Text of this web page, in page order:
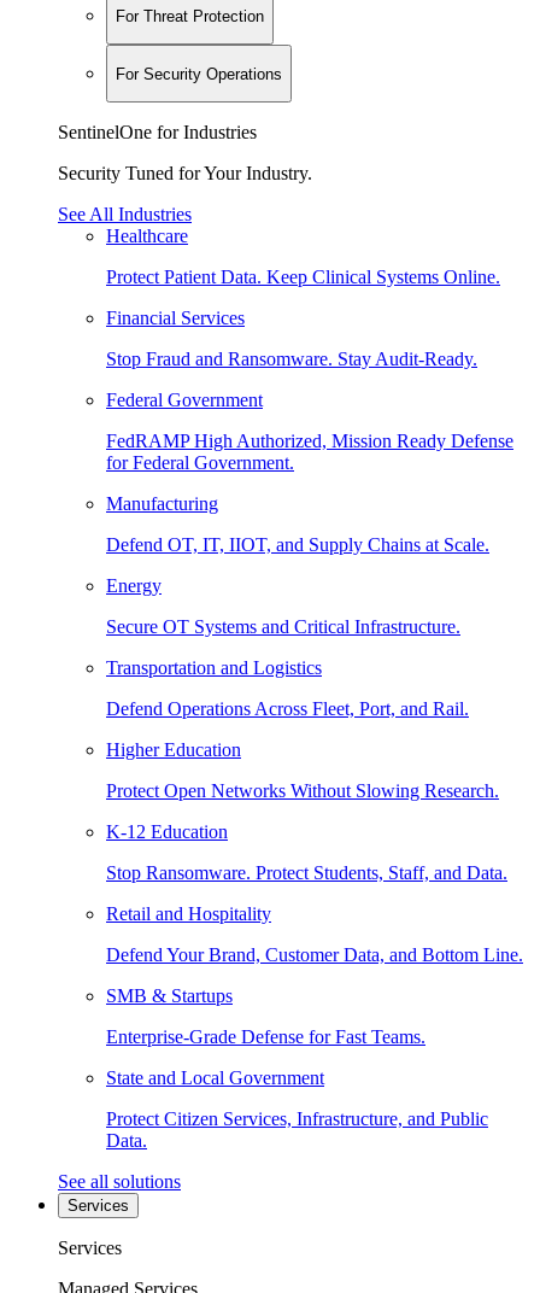
For Threat Protection
For Security Operations
SentinelOne for Industries
Security Tuned for Your Industry.
See All Industries
Healthcare
Protect Patient Data. Keep Clinical Systems Online.
Financial Services
Stop Fraud and Ransomware. Stay Audit-Ready.
Federal Government
FedRAMP High Authorized, Mission Ready Defense
for Federal Government.
Manufacturing
Defend OT, IT, IIOT, and Supply Chains at Scale.
Energy
Secure OT Systems and Critical Infrastructure.
Transportation and Logistics
Defend Operations Across Fleet, Port, and Rail.
Higher Education
Protect Open Networks Without Slowing Research.
K-12 Education
Stop Ransomware. Protect Students, Staff, and Data.
Retail and Hospitality
Defend Your Brand, Customer Data, and Bottom Line.
SMB & Startups
Enterprise-Grade Defense for Fast Teams.
State and Local Government
Protect Citizen Services, Infrastructure, and Public
Data.
See all solutions
Services
Services
Managed Services